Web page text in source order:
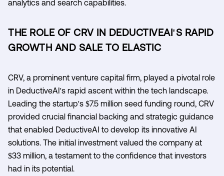
analytics and search capabilities.
THE ROLE OF CRV IN DEDUCTIVEAI'S RAPID
GROWTH AND SALE TO ELASTIC
CRV, a prominent venture capital firm, played a pivotal role
in DeductiveAI's rapid ascent within the tech landscape.
Leading the startup's $7.5 million seed funding round, CRV
provided crucial financial backing and strategic guidance
that enabled DeductiveAI to develop its innovative AI
solutions. The initial investment valued the company at
$33 million, a testament to the confidence that investors
had in its potential.